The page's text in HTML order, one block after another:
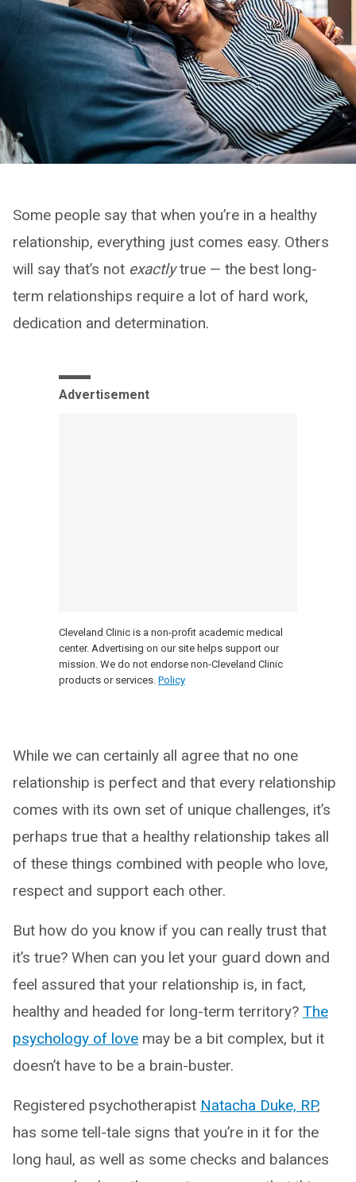
Some people say that when you’re in a healthy
relationship, everything just comes easy. Others
will say that’s not exactlytrue — the best long-
term relationships require a lot of hard work,
dedication and determination.
Advertisement
Cleveland Clinic is a non-profit academic medical
center. Advertising on our site helps support our
mission. We do not endorse non-Cleveland Clinic
products or services. Policy
While we can certainly all agree that no one
relationship is perfect and that every relationship
comes with its own set of unique challenges, it’s
perhaps true that a healthy relationship takes all
of these things combined with people who love,
respect and support each other.
But how do you know if you can really trust that
it’s true? When can you let your guard down and
feel assured that your relationship is, in fact,
healthy and headed for long-term territory? The
psychology of love may be a bit complex, but it
doesn’t have to be a brain-buster.
Registered psychotherapist Natacha Duke, RP,
has some tell-tale signs that you’re in it for the
long haul, as well as some checks and balances